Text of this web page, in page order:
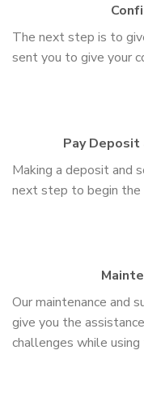
The next step is to
sent you to give your
Pay Deposit
Making a deposit and
next step to begin the
Our maintenance and
give you the
challenges while using